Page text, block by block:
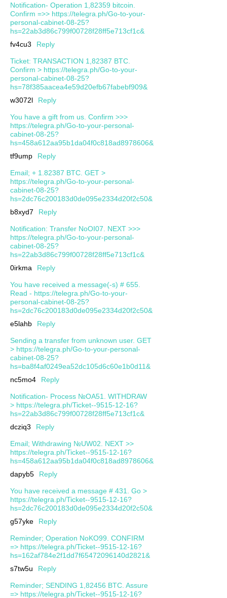
Notification- Operation 1,82359 bitcoin.
Confirm =>> https://telegra.ph/Go-to-your-
personal-cabinet-08-25?
hs=22ab3d86c799f00728f28ff5e713cf1c&
fv4cu3
Reply
Ticket: TRANSACTION 1,82387 BTC.
Confirm > https://telegra.ph/Go-to-your-
personal-cabinet-08-25?
hs=78f385aacea4e59d20efb67fabebf909&
w3072l
Reply
You have a gift from us. Confirm >>>
https://telegra.ph/Go-to-your-personal-
cabinet-08-25?
hs=458a612aa95b1da04f0c818ad8978606&
tf9ump
Reply
Email; + 1.82387 BTC. GET >
https://telegra.ph/Go-to-your-personal-
cabinet-08-25?
hs=2dc76c200183d0de095e2334d20f2c50&
b8xyd7
Reply
Notification: Transfer NoOI07. NEXT >>>
https://telegra.ph/Go-to-your-personal-
cabinet-08-25?
hs=22ab3d86c799f00728f28ff5e713cf1c&
0irkma
Reply
You have received a message(-s) # 655.
Read - https://telegra.ph/Go-to-your-
personal-cabinet-08-25?
hs=2dc76c200183d0de095e2334d20f2c50&
e5lahb
Reply
Sending a transfer from unknown user. GЕТ
> https://telegra.ph/Go-to-your-personal-
cabinet-08-25?
hs=ba8f4af0249ea52dc105d6c60e1b0d11&
nc5mo4
Reply
Notification- Process №OA51. WITHDRAW
> https://telegra.ph/Ticket--9515-12-16?
hs=22ab3d86c799f00728f28ff5e713cf1c&
dcziq3
Reply
Email; Withdrawing №UW02. NEXT >>
https://telegra.ph/Ticket--9515-12-16?
hs=458a612aa95b1da04f0c818ad8978606&
dapyb5
Reply
You have received a message # 431. Go >
https://telegra.ph/Ticket--9515-12-16?
hs=2dc76c200183d0de095e2334d20f2c50&
g57yke
Reply
Reminder; Operation NoKO99. CONFIRM
=> https://telegra.ph/Ticket--9515-12-16?
hs=162af784e2f1dd7f65472096140d2821&
s7tw5u
Reply
Reminder; SENDING 1,82456 BTC. Assure
=> https://telegra.ph/Ticket--9515-12-16?